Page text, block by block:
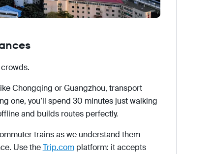
Chongqing or Guangzhou, transport
one, you’ll spend 30 minutes just walking
and builds routes perfectly.
trains as we understand them —
Use theTrip.complatform: it accepts